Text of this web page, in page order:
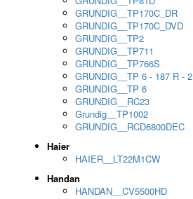
GRUNDIG__TP170C_DR
GRUNDIG__TP170C_DVD
GRUNDIG__TP2
GRUNDIG__TP711
GRUNDIG__TP766S
GRUNDIG__TP 6 - 187 R - 2
GRUNDIG__TP 6
GRUNDIG__RC23
Grundig__TP1002
GRUNDIG__RCD6800DEC
Haier
HAIER__LT22M1CW
Handan
HANDAN__CV5500HD